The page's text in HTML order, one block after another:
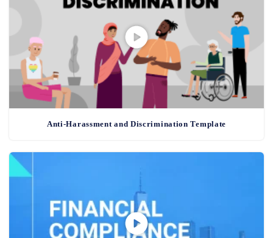
Anti-Harassment and Discrimination Template